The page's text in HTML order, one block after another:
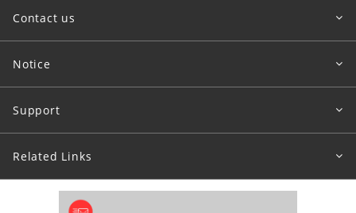
Contact us
Notice
Support
Related Links